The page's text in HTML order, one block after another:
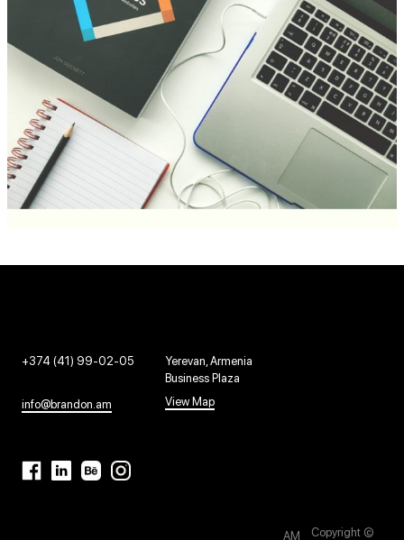
+374 (41) 99-02-05
info@brandon.am
Yerevan, Armenia
Business Plaza
View Map
AM Copyright ©